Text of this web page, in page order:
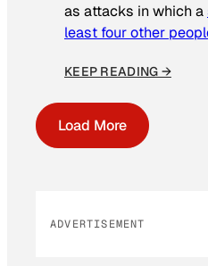
as attacks in which a
least four other
KEEP READING →
Load More
ADVERTISEMENT